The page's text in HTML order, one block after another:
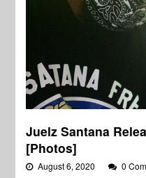
Juelz Santana
[Photos]
August 6, 2020 0